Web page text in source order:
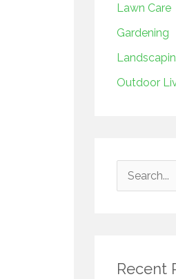
Lawn Care
Gardening
Outdoor
c
Recent